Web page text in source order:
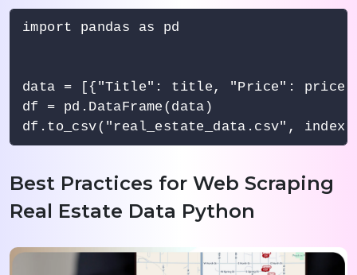
import pandas as pd
data = [{"Title": title, "Price":
df = pd.DataFrame(data)
Best Practices for Web Scraping
Real Estate Data Python